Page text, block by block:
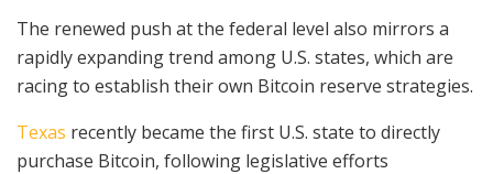
The renewed push at the federal level also mirrors a
rapidly expanding trend among U.S. states, which are
racing to establish their own Bitcoin reserve strategies.
Texas recently became the first U.S. state to directly
purchase Bitcoin, following legislative efforts